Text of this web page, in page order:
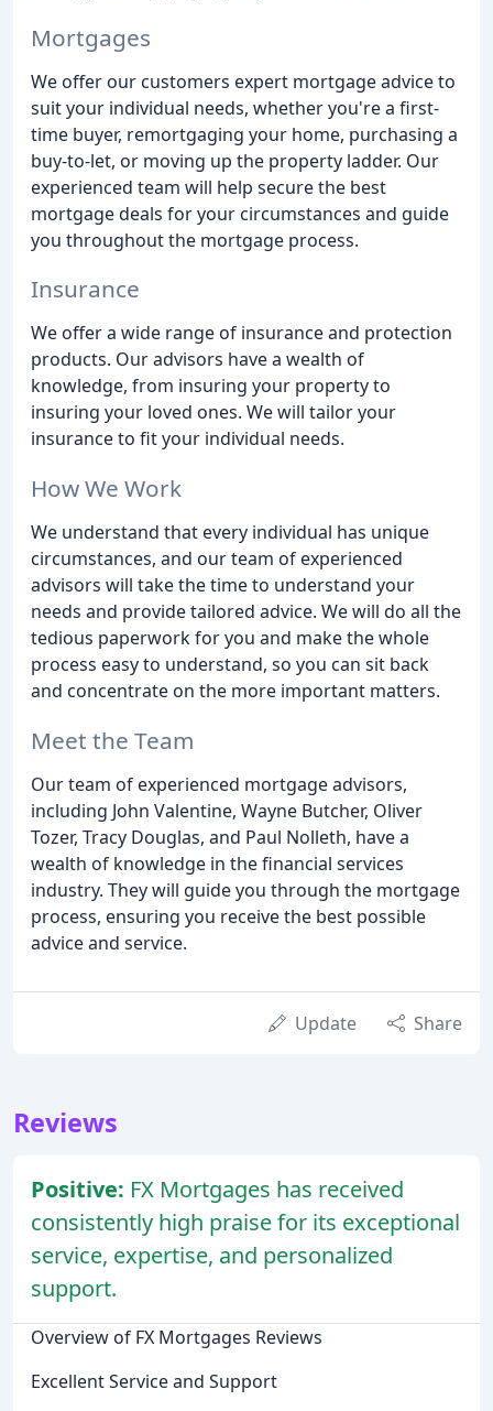
Mortgages
We offer our customers expert mortgage advice to
suit your individual needs, whether you're a first-
time buyer, remortgaging your home, purchasing a
buy-to-let, or moving up the property ladder. Our
experienced team will help secure the best
mortgage deals for your circumstances and guide
you throughout the mortgage process.
Insurance
We offer a wide range of insurance and protection
products. Our advisors have a wealth of
knowledge, from insuring your property to
insuring your loved ones. We will tailor your
insurance to fit your individual needs.
How We Work
We understand that every individual has unique
circumstances, and our team of experienced
advisors will take the time to understand your
needs and provide tailored advice. We will do all the
tedious paperwork for you and make the whole
process easy to understand, so you can sit back
and concentrate on the more important matters.
Meet the Team
Our team of experienced mortgage advisors,
including John Valentine, Wayne Butcher, Oliver
Tozer, Tracy Douglas, and Paul Nolleth, have a
wealth of knowledge in the financial services
industry. They will guide you through the mortgage
process, ensuring you receive the best possible
advice and service.
Update Share
Reviews
Positive: FX Mortgages has received
consistently high praise for its exceptional
service, expertise, and personalized
support.
Overview of FX Mortgages Reviews
Excellent Service and Support